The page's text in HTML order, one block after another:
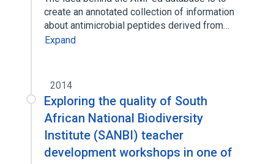
create an annotated collection of information
about antimicrobial peptides derived from…
Expand
2014
Exploring the quality of South
African National Biodiversity
Institute (SANBI) teacher
development workshops in one of